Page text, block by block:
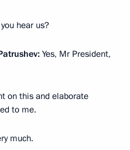
hear us?
Yes, Mr President,
on this and elaborate
to me.
much.